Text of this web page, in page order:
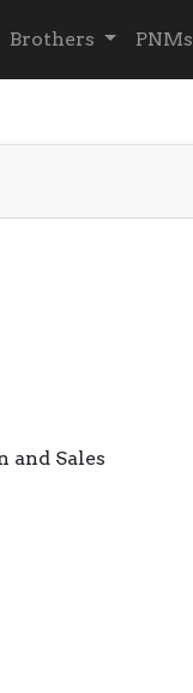
Brothers PNMs
and Sales